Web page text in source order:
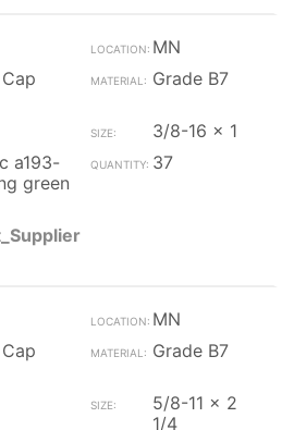
MN
Grade B7
3/8-16 x 1
a193-
green
37
MN
Grade B7
5/8-11 x 2
1/4